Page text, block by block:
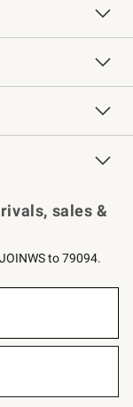
Chefs
sales &
to 79094.